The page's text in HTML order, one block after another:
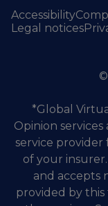
Accessibility
Legal notices
*Global
Opinion
service provider
of your
and accepts
provided by